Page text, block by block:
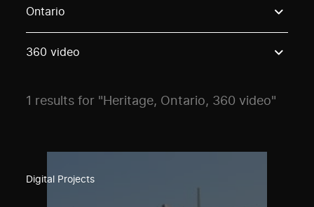
Ontario
360 video
1 results for "Heritage, Ontario, 360 video"
Digital Projects